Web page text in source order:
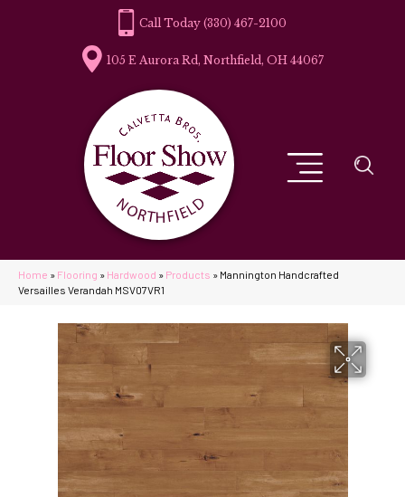
(330) 467-2100
105 E Aurora Rd, Northfield, OH 44067
Home » Flooring » Hardwood » Products » Mannington Handcrafted
Versailles Verandah MSV07VR1